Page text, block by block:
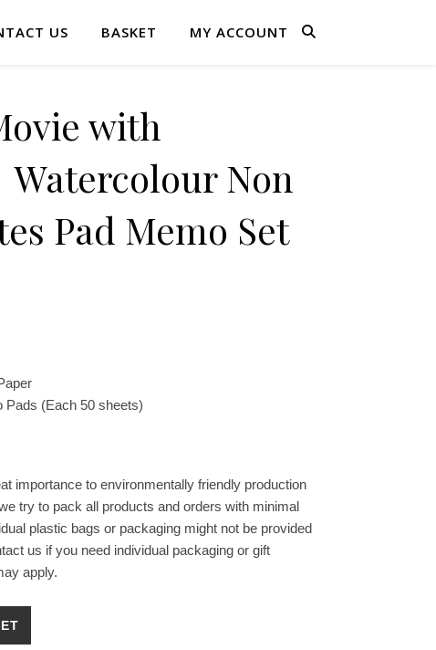
US BASKET MY ACCOUNT
with
Watercolour Non
Pad Memo Set
Pads (Each 50 sheets)
importance to environmentally friendly production
try to pack all products and orders with minimal
plastic bags or packaging might not be provided
us if you need individual packaging or gift
apply.
】Watercolour Non Sticky Notes Pad Memo Set of Three quantity